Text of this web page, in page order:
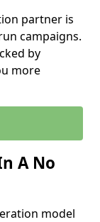
partner is
campaigns.
by
more
A No
model